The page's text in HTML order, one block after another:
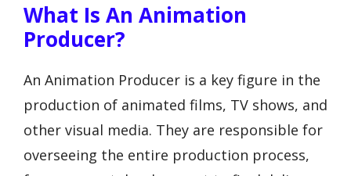
What Is An Animation
Producer?
An Animation Producer is a key figure in the
production of animated films, TV shows, and
other visual media. They are responsible for
overseeing the entire production process,